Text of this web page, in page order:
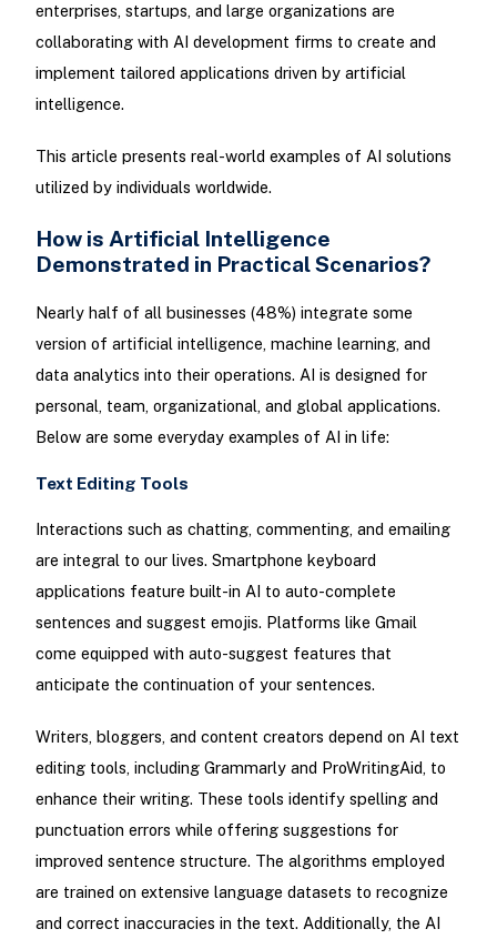
enterprises, startups, and large organizations are
collaborating with AI development firms to create and
implement tailored applications driven by artificial
intelligence.
This article presents real-world examples of AI solutions
utilized by individuals worldwide.
How is Artificial Intelligence
Demonstrated in Practical Scenarios?
Nearly half of all businesses (48%) integrate some
version of artificial intelligence, machine learning, and
data analytics into their operations. AI is designed for
personal, team, organizational, and global applications.
Below are some everyday examples of AI in life:
Text Editing Tools
Interactions such as chatting, commenting, and emailing
are integral to our lives. Smartphone keyboard
applications feature built-in AI to auto-complete
sentences and suggest emojis. Platforms like Gmail
come equipped with auto-suggest features that
anticipate the continuation of your sentences.
Writers, bloggers, and content creators depend on AI text
editing tools, including Grammarly and ProWritingAid, to
enhance their writing. These tools identify spelling and
punctuation errors while offering suggestions for
improved sentence structure. The algorithms employed
are trained on extensive language datasets to recognize
and correct inaccuracies in the text. Additionally, the AI